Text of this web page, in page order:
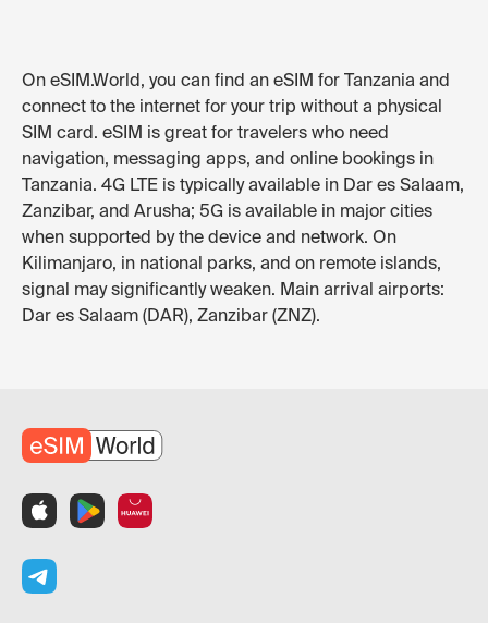
On eSIM.World, you can find an eSIM for Tanzania and
connect to the internet for your trip without a physical
SIM card. eSIM is great for travelers who need
navigation, messaging apps, and online bookings in
Tanzania. 4G LTE is typically available in Dar es Salaam,
Zanzibar, and Arusha; 5G is available in major cities
when supported by the device and network. On
Kilimanjaro, in national parks, and on remote islands,
signal may significantly weaken. Main arrival airports:
Dar es Salaam (DAR), Zanzibar (ZNZ).